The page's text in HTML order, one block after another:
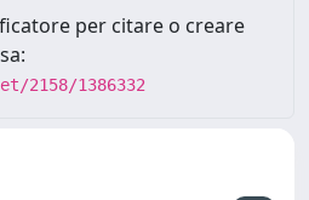
per citare o creare
2158/1386332